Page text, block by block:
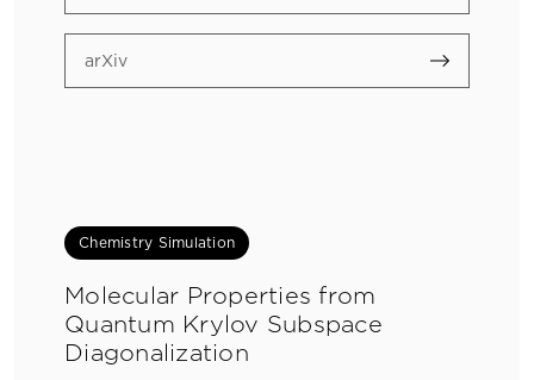
arXiv
Chemistry Simulation
Molecular Properties from
Quantum Krylov Subspace
Diagonalization